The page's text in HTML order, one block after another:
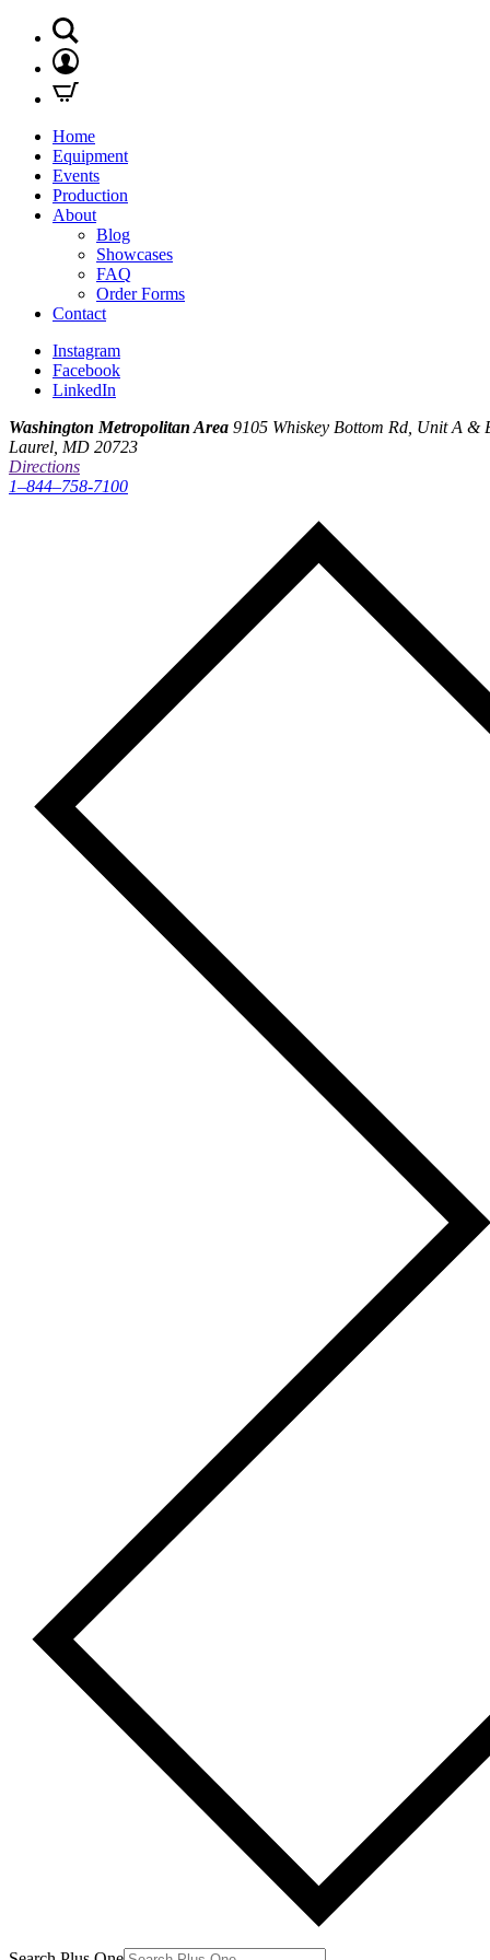
Home
Equipment
Events
Production
About
Blog
Showcases
FAQ
Order Forms
Contact
Instagram
Facebook
LinkedIn
Washington Metropolitan Area 9105 Whiskey Bottom Rd, Unit A &
Laurel, MD 20723
Directions
1–844–758-7100